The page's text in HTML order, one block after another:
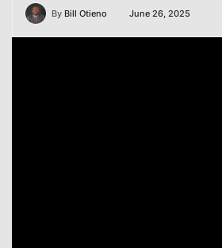
By Bill Otieno June 26, 2025